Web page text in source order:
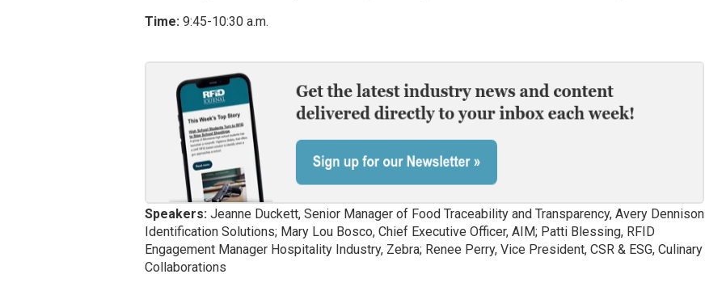
Time:9:45-10:30 a.m.
Speakers: Jeanne Duckett, Senior Manager of Food Traceability and Transparency, Avery Dennison
Identification Solutions; Mary Lou Bosco, Chief Executive Officer, AIM; Patti Blessing, RFID
Engagement Manager Hospitality Industry, Zebra; Renee Perry, Vice President, CSR & ESG, Culinary
Collaborations